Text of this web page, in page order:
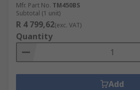
Mfr. Part No. TM450BS
Subtotal (1 unit)
R 4 799,62(exc. VAT)
Quantity
Add